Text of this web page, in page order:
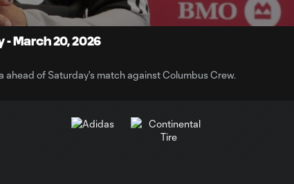
- March 20, 2026
ahead of Saturday's match against Columbus Crew.